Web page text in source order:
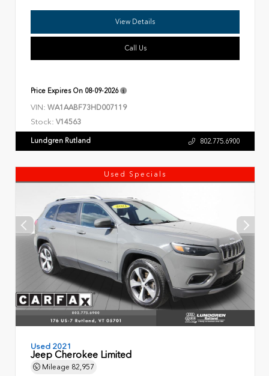
View Details
Call Us
Price Expires On 08-09-2026
VIN: WA1AABF73HD007119
Stock: V14563
Lundgren Rutland 802.775.6900
Used Specials
Used 2021
Jeep Cherokee Limited
Mileage 82,957